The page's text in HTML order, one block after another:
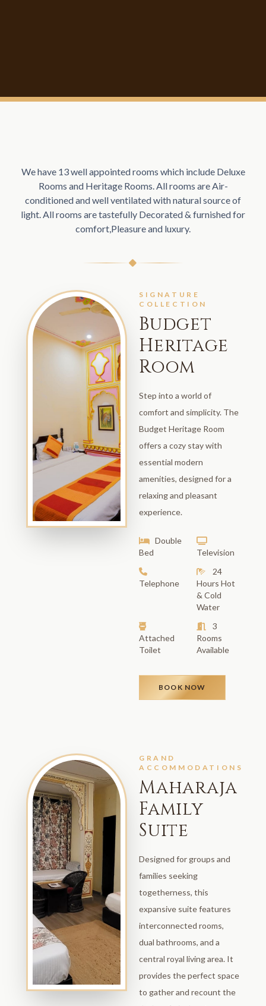
We have 13 well appointed rooms which include Deluxe
Rooms and Heritage Rooms. All rooms are Air-
conditioned and well ventilated with natural source of
light. All rooms are tastefully Decorated & furnished for
comfort,Pleasure and luxury.
SIGNATURE
COLLECTION
Budget
Heritage
Room
Step into a world of
comfort and simplicity. The
Budget Heritage Room
offers a cozy stay with
essential modern
amenities, designed for a
relaxing and pleasant
experience.
Double
Bed
Television
Telephone
24
Hours Hot
& Cold
Water
Attached
Toilet
3
Rooms
Available
BOOK NOW
GRAND
ACCOMMODATIONS
Maharaja
Family
Suite
Designed for groups and
families seeking
togetherness, this
expansive suite features
interconnected rooms,
dual bathrooms, and a
central royal living area. It
provides the perfect space
to gather and recount the